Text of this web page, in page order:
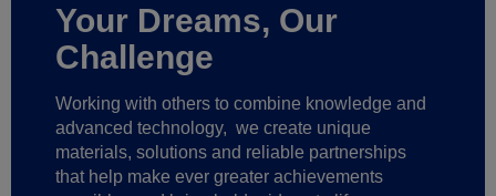
Your Dreams, Our
Challenge
Working with others to combine knowledge and
advanced technology, we create unique
materials, solutions and reliable partnerships
that help make ever greater achievements